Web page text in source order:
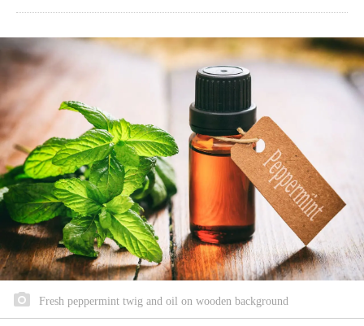
Fresh peppermint twig and oil on wooden background